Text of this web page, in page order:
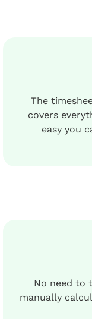
The
covers
easy you
No need to
manually